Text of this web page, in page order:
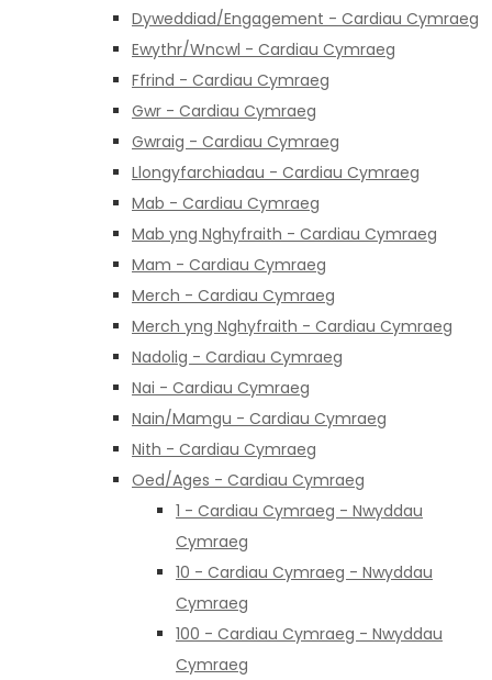
Dyweddiad/Engagement - Cardiau Cymraeg
Ewythr/Wncwl - Cardiau Cymraeg
Ffrind - Cardiau Cymraeg
Gwr - Cardiau Cymraeg
Gwraig - Cardiau Cymraeg
Llongyfarchiadau - Cardiau Cymraeg
Mab - Cardiau Cymraeg
Mab yng Nghyfraith - Cardiau Cymraeg
Mam - Cardiau Cymraeg
Merch - Cardiau Cymraeg
Merch yng Nghyfraith - Cardiau Cymraeg
Nadolig - Cardiau Cymraeg
Nai - Cardiau Cymraeg
Nain/Mamgu - Cardiau Cymraeg
Nith - Cardiau Cymraeg
Oed/Ages - Cardiau Cymraeg
1 - Cardiau Cymraeg - Nwyddau
Cymraeg
10 - Cardiau Cymraeg - Nwyddau
Cymraeg
100 - Cardiau Cymraeg - Nwyddau
Cymraeg